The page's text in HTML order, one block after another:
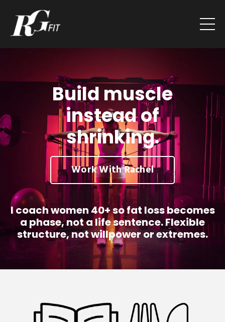
Build muscle
instead of
shrinking.
Work With Rachel
I coach women 40+ so fat loss becomes
a phase, not a life sentence. Flexible
structure, not willpower or extremes.